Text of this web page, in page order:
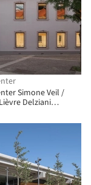
Simone Veil /
Delziani